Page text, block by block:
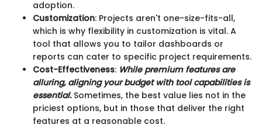
adoption.
Customization: Projects aren't one-size-fits-all,
which is why flexibility in customization is vital. A
tool that allows you to tailor dashboards or
reports can cater to specific project requirements.
Cost-Effectiveness: While premium features are
alluring, aligning your budget with tool capabilities is
essential.Sometimes, the best value lies not in the
priciest options, but in those that deliver the right
features at a reasonable cost.